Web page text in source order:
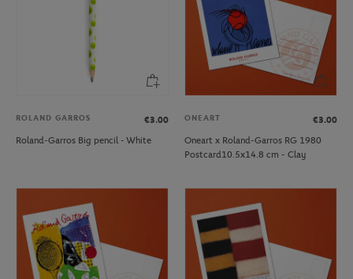
ROLAND GARROS
€3.00
Roland-Garros Big pencil - White
ONEART
€3.00
Oneart x Roland-Garros RG 1980
Postcard10.5x14.8 cm - Clay